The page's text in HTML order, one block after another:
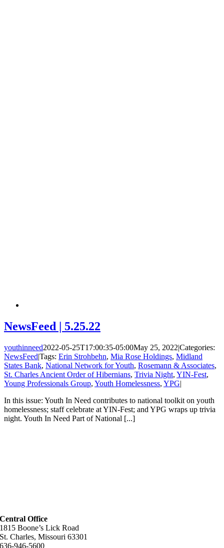
NewsFeed | 5.25.22
youthinneed2022-05-25T17:00:35-05:00May 25, 2022|Categories:
NewsFeed|Tags: Erin Strohbehn, Mia Rose Holdings, Midland
States Bank, National Network for Youth, Rosemann & Associates,
St. Charles Ancient Order of Hibernians, Trivia Night, YIN-Fest,
Young Professionals Group, Youth Homelessness, YPG|
In this issue: Youth In Need contributes to national toolkit on youth
homelessness; staff celebrate at YIN-Fest; and YPG wraps up trivia
night. Youth In Need Part of National [...]
Central Office
1815 Boone’s Lick Road
St. Charles, Missouri 63301
636-946-5600